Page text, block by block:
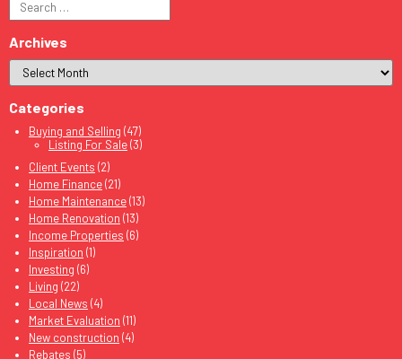
for:
Archives
Categories
Buying and Selling (47)
Listing For Sale(3)
Client Events (2)
Home Finance(21)
Home Maintenance(13)
Home Renovation (13)
Income Properties (6)
Inspiration (1)
Investing (6)
Living (22)
Local News (4)
Market Evaluation (11)
New construction (4)
Rebates (5)